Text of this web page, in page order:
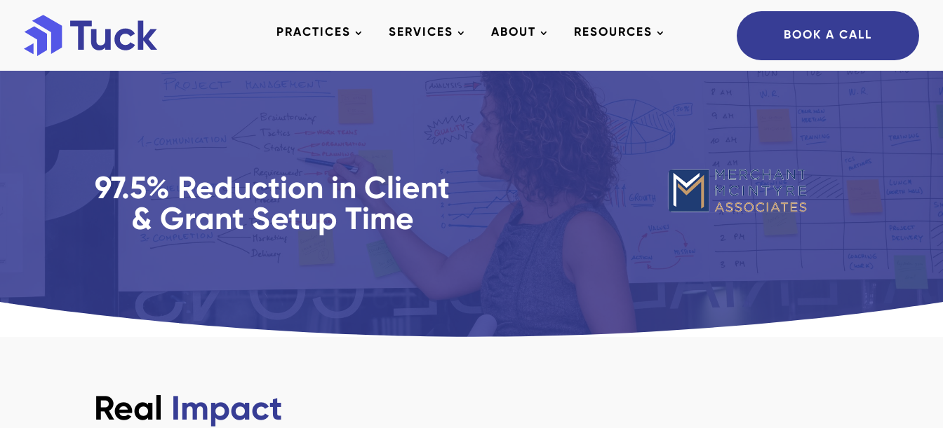
PRACTICES SERVICES ABOUT RESOURCES BOOK A CALL
97.5% Reduction in Client
& Grant Setup Time
Real Impact